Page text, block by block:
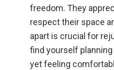
freedom. They
respect their space
apart is crucial for
find yourself
yet feeling